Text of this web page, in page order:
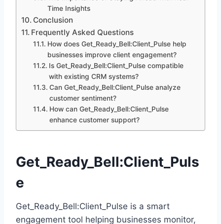
Time Insights
Conclusion
Frequently Asked Questions
How does Get_Ready_Bell:Client_Pulse help
businesses improve client engagement?
Is Get_Ready_Bell:Client_Pulse compatible
with existing CRM systems?
Can Get_Ready_Bell:Client_Pulse analyze
customer sentiment?
How can Get_Ready_Bell:Client_Pulse
enhance customer support?
Get_Ready_Bell:Client_Puls
e
Get_Ready_Bell:Client_Pulse is a smart
engagement tool helping businesses monitor,